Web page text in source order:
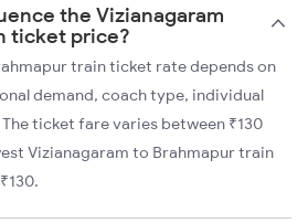
the Vizianagaram
ticket price?
train ticket rate depends on
demand, coach type, individual
ticket fare varies between ₹130
Vizianagaram to Brahmapur train